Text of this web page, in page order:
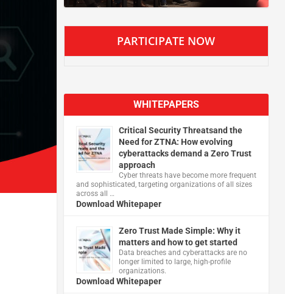
PARTICIPATE NOW
WHITEPAPERS
Critical Security Threatsand the
Need for ZTNA: How evolving
cyberattacks demand a Zero Trust
approach
Cyber threats have become more frequent
and sophisticated, targeting organizations of all sizes
across all …
Download Whitepaper
Zero Trust Made Simple: Why it
matters and how to get started
Data breaches and cyberattacks are no
longer limited to large, high-profile
organizations.
Download Whitepaper